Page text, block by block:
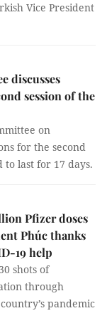
Vice President
discusses
session of the
on
for the second
to last for 17 days.
Pfizer doses
Phúc thanks
19 help
shots of
through
pandemic